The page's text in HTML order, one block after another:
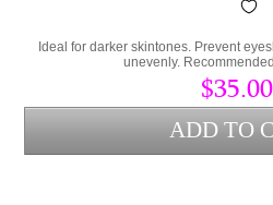
Ideal for darker skintones. Prevent
unevenly.
$35.00